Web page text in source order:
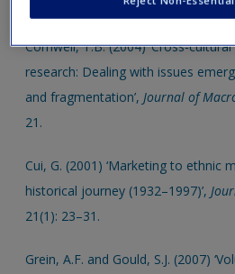
Create a new account
Cornwell, T.B. (2004) ‘Cross-
research: Dealing with issues
and fragmentation’,Journal of
21.
Cui, G. (2001) ‘Marketing to ethnic
historical journey (1932–1997)’,
21(1): 23–31.
Grein, A.F. and Gould, S.J. (2007)